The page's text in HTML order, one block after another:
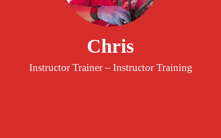
Chris
Instructor Trainer – Instructor Training